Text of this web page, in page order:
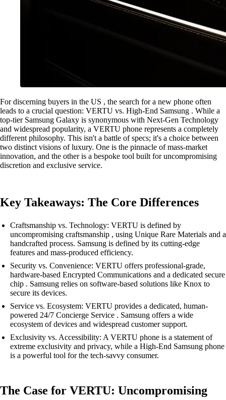
For discerning buyers in the US , the search for a new phone often
leads to a crucial question: VERTU vs. High-End Samsung . While a
top-tier Samsung Galaxy is synonymous with Next-Gen Technology
and widespread popularity, a VERTU phone represents a completely
different philosophy. This isn't a battle of specs; it's a choice between
two distinct visions of luxury. One is the pinnacle of mass-market
innovation, and the other is a bespoke tool built for uncompromising
discretion and exclusive service.
Key Takeaways: The Core Differences
Craftsmanship vs. Technology: VERTU is defined by
uncompromising craftsmanship , using Unique Rare Materials and a
handcrafted process. Samsung is defined by its cutting-edge
features and mass-produced efficiency.
Security vs. Convenience: VERTU offers professional-grade,
hardware-based Encrypted Communications and a dedicated secure
chip . Samsung relies on software-based solutions like Knox to
secure its devices.
Service vs. Ecosystem: VERTU provides a dedicated, human-
powered 24/7 Concierge Service . Samsung offers a wide
ecosystem of devices and widespread customer support.
Exclusivity vs. Accessibility: A VERTU phone is a statement of
extreme exclusivity and privacy, while a High-End Samsung phone
is a powerful tool for the tech-savvy consumer.
The Case for VERTU: Uncompromising